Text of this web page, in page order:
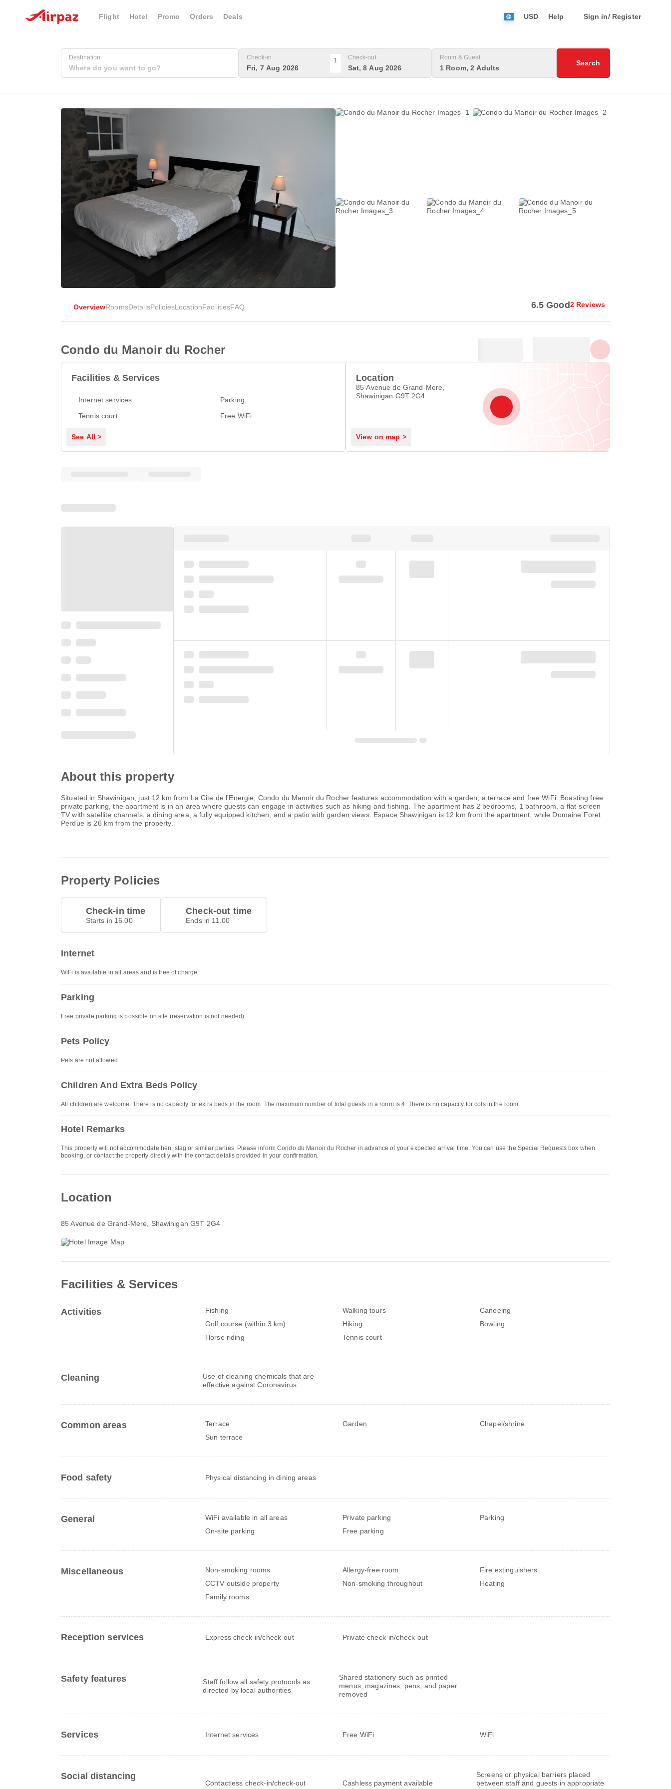
Flight Hotel Promo Orders Deals USD Help Sign in/ Register
Destination Check-in
Fri, 7 Aug 2026
1 Check-out
Sat, 8 Aug 2026
Room & Guest
1 Room, 2 Adults
Search
OverviewRoomsDetailsPoliciesLocationFacilitiesFAQ 6.5 Good2 Reviews
Condo du Manoir du Rocher
Facilities & Services
Internet services
Parking
Tennis court
Free WiFi
See All >
Location
85 Avenue de Grand-Mere,
Shawinigan G9T 2G4
View on map >
About this property
Situated in Shawinigan, just 12 km from La Cite de l'Energie, Condo du Manoir du Rocher features accommodation with a garden, a terrace and free WiFi. Boasting free
private parking, the apartment is in an area where guests can engage in activities such as hiking and fishing. The apartment has 2 bedrooms, 1 bathroom, a flat-screen
TV with satellite channels, a dining area, a fully equipped kitchen, and a patio with garden views. Espace Shawinigan is 12 km from the apartment, while Domaine Foret
Perdue is 26 km from the property.
Property Policies
Check-in time
Starts in 16.00
Check-out time
Ends in 11.00
Internet
WiFi is available in all areas and is free of charge.
Parking
Free private parking is possible on site (reservation is not needed).
Pets Policy
Pets are not allowed.
Children And Extra Beds Policy
All children are welcome. There is no capacity for extra beds in the room. The maximum number of total guests in a room is 4. There is no capacity for cots in the room.
Hotel Remarks
This property will not accommodate hen, stag or similar parties. Please inform Condo du Manoir du Rocher in advance of your expected arrival time. You can use the Special Requests box when
booking, or contact the property directly with the contact details provided in your confirmation.
Location
85 Avenue de Grand-Mere , Shawinigan G9T 2G4
Facilities & Services
Activities Fishing Walking tours
Canoeing
Golf course (within 3 km)
Hiking
Bowling
Horse riding
Tennis court
Cleaning
Use of cleaning chemicals that are
effective against Coronavirus
Common areas Terrace Garden
Chapel/shrine
Sun terrace
Food safety Physical distancing in dining areas
General WiFi available in all areas Private parking
Parking
On-site parking
Free parking
Miscellaneous Non-smoking rooms Allergy-free room
Fire extinguishers
CCTV outside property
Non-smoking throughout
Heating
Family rooms
Reception services Express check-in/check-out Private check-in/check-out
Safety features
Staff follow all safety protocols as
directed by local authorities
Shared stationery such as printed
menus, magazines, pens, and paper
removed
Services Internet services Free WiFi WiFi
Social distancing
Contactless check-in/check-out Cashless payment available
Screens or physical barriers placed
between staff and guests in appropriate